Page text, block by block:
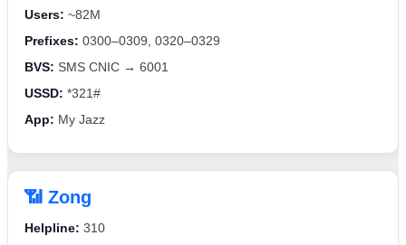
Users: ~82M
Prefixes: 0300–0309, 0320–0329
BVS: SMS CNIC → 6001
USSD: *321#
App: My Jazz
📶 Zong
Helpline: 310